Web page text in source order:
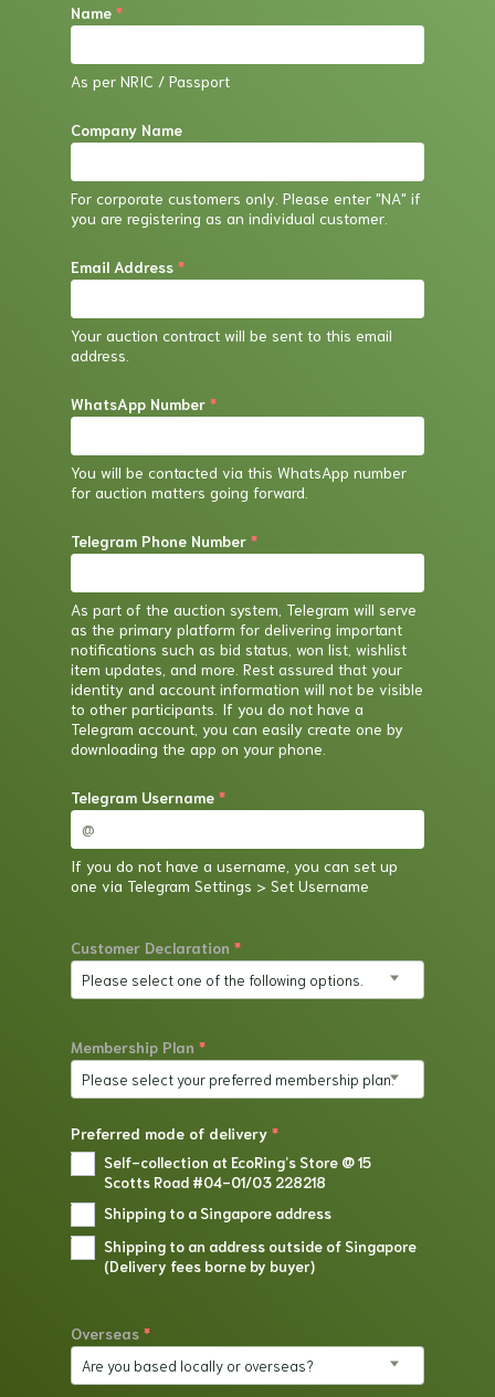
house experts assess the item.
If the item is confirmed to be counterfeit, we
will initiate a return process and refund your
you will be responsible for the return shipping
Name *
As per NRIC / Passport
Company Name
For corporate customers only. Please enter "NA" if
you are registering as an individual customer.
Email Address *
Your auction contract will be sent to this email
address.
WhatsApp Number *
You will be contacted via this WhatsApp number
for auction matters going forward.
Telegram Phone Number *
As part of the auction system, Telegram will serve
as the primary platform for delivering important
notifications such as bid status, won list, wishlist
item updates, and more. Rest assured that your
identity and account information will not be visible
to other participants. If you do not have a
Telegram account, you can easily create one by
downloading the app on your phone.
Telegram Username *
If you do not have a username, you can set up
one via Telegram Settings > Set Username
Customer Declaration *
Please select one of the following options.
Membership Plan *
Please select your preferred membership plan.
Preferred mode of delivery *
Self-collection at EcoRing’s Store @ 15
Scotts Road #04-01/03 228218
Shipping to a Singapore address
Shipping to an address outside of Singapore
(Delivery fees borne by buyer)
Overseas *
Are you based locally or overseas?